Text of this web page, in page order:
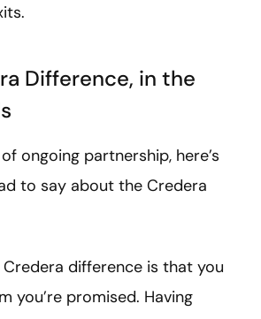
Difference, in the
ongoing partnership, here’s
to say about the Credera
Credera difference is that you
you’re promised. Having